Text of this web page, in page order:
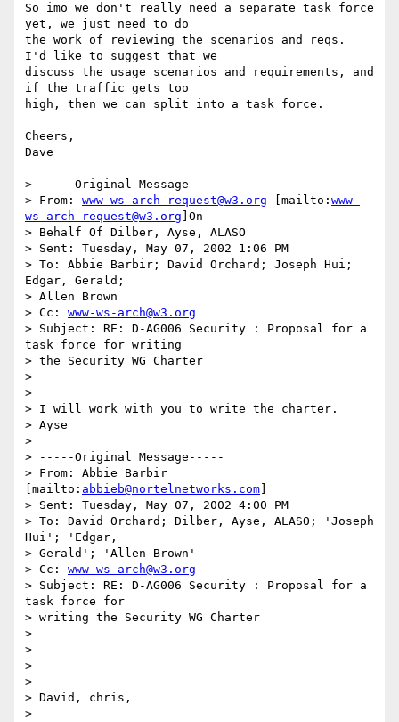
So imo we don't really need a separate task force
yet, we just need to do
the work of reviewing the scenarios and reqs.
I'd like to suggest that we
discuss the usage scenarios and requirements, and
if the traffic gets too
high, then we can split into a task force.
Cheers,
Dave
> -----Original Message-----
> From: www-ws-arch-request@w3.org [mailto: www-
ws-arch-request@w3.org ]On
> Behalf Of Dilber, Ayse, ALASO
> Sent: Tuesday, May 07, 2002 1:06 PM
> To: Abbie Barbir; David Orchard; Joseph Hui;
Edgar, Gerald;
> Allen Brown
> Cc: www-ws-arch@w3.org
> Subject: RE: D-AG006 Security : Proposal for a
task force for writing
> the Security WG Charter
>
>
> I will work with you to write the charter.
> Ayse
>
> -----Original Message-----
> From: Abbie Barbir
[mailto: abbieb@nortelnetworks.com
> Sent: Tuesday, May 07, 2002 4:00 PM
> To: David Orchard; Dilber, Ayse, ALASO; 'Joseph
Hui'; 'Edgar,
> Gerald'; 'Allen Brown'
> Cc: www-ws-arch@w3.org
> Subject: RE: D-AG006 Security : Proposal for a
task force for
> writing the Security WG Charter
>
>
>
>
> David, chris,
>